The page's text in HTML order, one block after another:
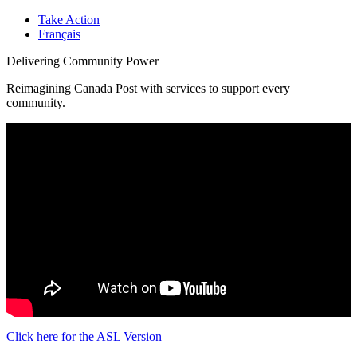
Take Action
Français
Delivering Community Power
Reimagining Canada Post with services to support every
community.
Click here for the ASL Version